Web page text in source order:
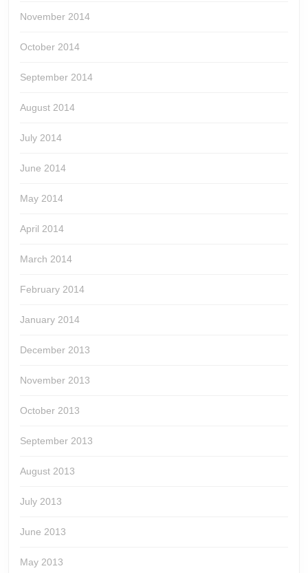
November 2014
October 2014
September 2014
August 2014
July 2014
June 2014
May 2014
April 2014
March 2014
February 2014
January 2014
December 2013
November 2013
October 2013
September 2013
August 2013
July 2013
June 2013
May 2013